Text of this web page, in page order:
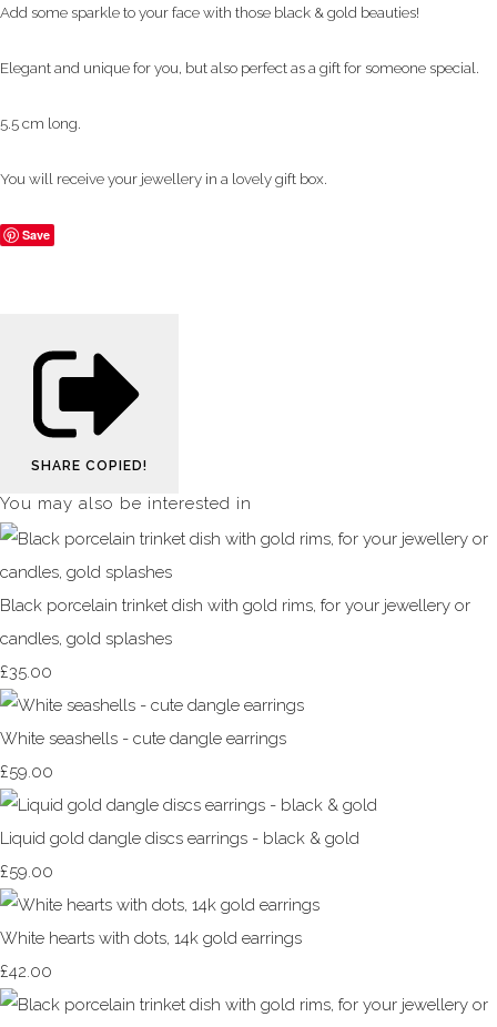
Add some sparkle to your face with those black & gold beauties!
Elegant and unique for you, but also perfect as a gift for someone special.
5.5 cm long.
You will receive your jewellery in a lovely gift box.
Save
SHARE COPIED!
You may also be interested in
Black porcelain trinket dish with gold rims, for your jewellery or
candles, gold splashes
£35.00
White seashells - cute dangle earrings
£59.00
Liquid gold dangle discs earrings - black & gold
£59.00
White hearts with dots, 14k gold earrings
£42.00